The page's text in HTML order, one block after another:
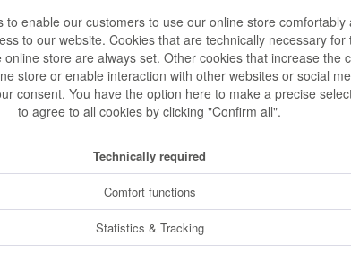
to enable our customers to use our online store comfortably
to our website. Cookies that are technically necessary for
store are always set. Other cookies that increase the
store or enable interaction with other websites or social
consent. You have the option here to make a precise
to agree to all cookies by clicking "Confirm all".
Technically required
Comfort functions
Statistics & Tracking
Delivery